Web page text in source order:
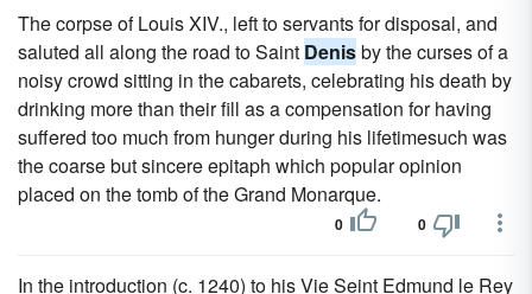
The corpse of Louis XIV., left to servants for disposal, and
saluted all along the road to Saint Denisby the curses of a
noisy crowd sitting in the cabarets, celebrating his death by
drinking more than their fill as a compensation for having
suffered too much from hunger during his lifetimesuch was
the coarse but sincere epitaph which popular opinion
placed on the tomb of the Grand Monarque.
0 0
In the introduction (c. 1240) to his Vie Seint Edmund le Rey